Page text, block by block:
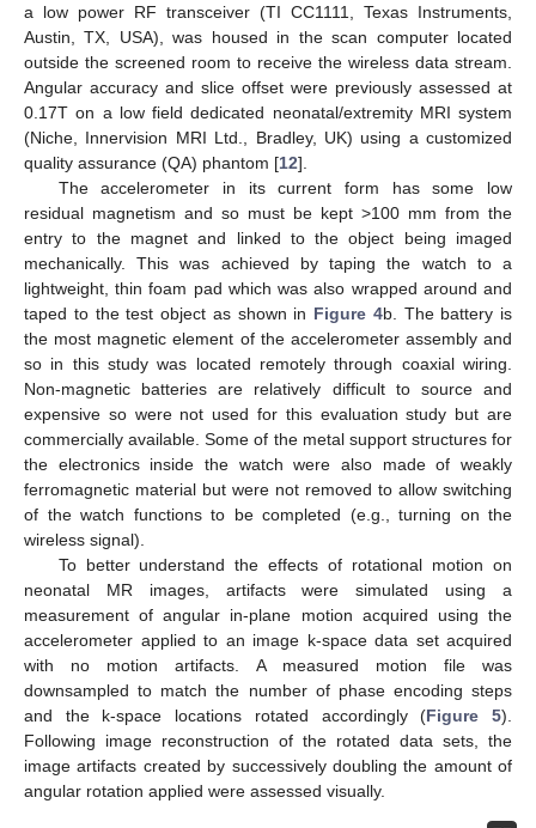
a low power RF transceiver (TI CC1111, Texas Instruments,
Austin, TX, USA), was housed in the scan computer located
outside the screened room to receive the wireless data stream.
Angular accuracy and slice offset were previously assessed at
0.17T on a low field dedicated neonatal/extremity MRI system
(Niche, Innervision MRI Ltd., Bradley, UK) using a customized
quality assurance (QA) phantom [12].
The accelerometer in its current form has some low
residual magnetism and so must be kept >100 mm from the
entry to the magnet and linked to the object being imaged
mechanically. This was achieved by taping the watch to a
lightweight, thin foam pad which was also wrapped around and
taped to the test object as shown in Figure 4b. The battery is
the most magnetic element of the accelerometer assembly and
so in this study was located remotely through coaxial wiring.
Non-magnetic batteries are relatively difficult to source and
expensive so were not used for this evaluation study but are
commercially available. Some of the metal support structures for
the electronics inside the watch were also made of weakly
ferromagnetic material but were not removed to allow switching
of the watch functions to be completed (e.g., turning on the
wireless signal).
To better understand the effects of rotational motion on
neonatal MR images, artifacts were simulated using a
measurement of angular in-plane motion acquired using the
accelerometer applied to an image k-space data set acquired
with no motion artifacts. A measured motion file was
downsampled to match the number of phase encoding steps
and the k-space locations rotated accordingly (Figure 5).
Following image reconstruction of the rotated data sets, the
image artifacts created by successively doubling the amount of
angular rotation applied were assessed visually.